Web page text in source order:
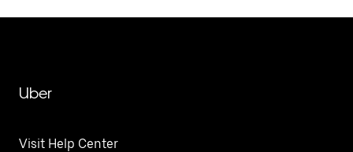
Uber
Visit Help Center